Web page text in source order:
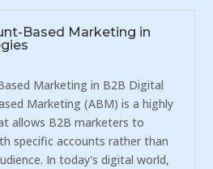
Based Marketing in
Marketing in B2B Digital
Marketing (ABM) is a highly
allows B2B marketers to
specific accounts rather than
In today's digital world,